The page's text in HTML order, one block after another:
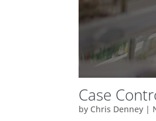
Case
by Chris Denney |